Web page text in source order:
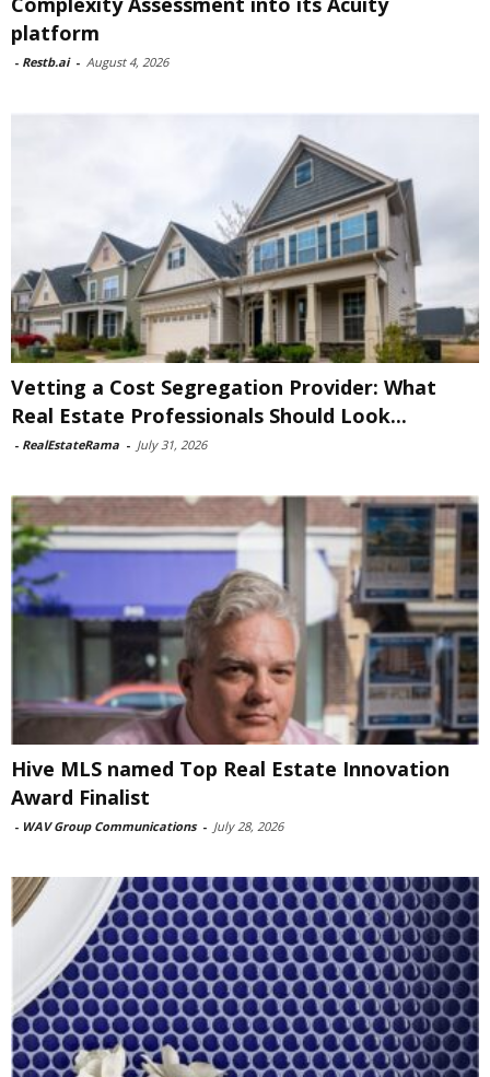
platform
- Restb.ai - August 4, 2026
Vetting a Cost Segregation Provider: What
Real Estate Professionals Should Look...
- RealEstateRama - July 31, 2026
Hive MLS named Top Real Estate Innovation
Award Finalist
- WAV Group Communications - July 28, 2026